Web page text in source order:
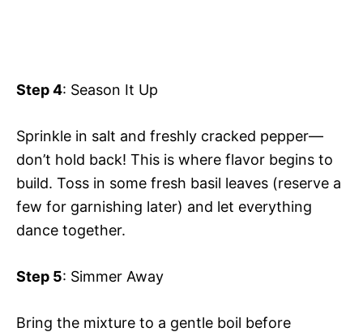
Step 4: Season It Up
Sprinkle in salt and freshly cracked pepper—
don’t hold back! This is where flavor begins to
build. Toss in some fresh basil leaves (reserve a
few for garnishing later) and let everything
dance together.
Step 5: Simmer Away
Bring the mixture to a gentle boil before